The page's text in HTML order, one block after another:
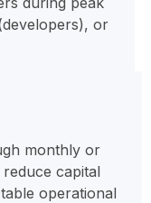
or
monthly or
capital
operational